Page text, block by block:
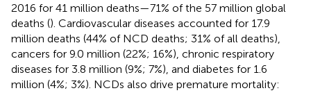
2016 for 41 million deaths—71% of the 57 million global
deaths (). Cardiovascular diseases accounted for 17.9
million deaths (44% of NCD deaths; 31% of all deaths),
cancers for 9.0 million (22%; 16%), chronic respiratory
diseases for 3.8 million (9%; 7%), and diabetes for 1.6
million (4%; 3%). NCDs also drive premature mortality: